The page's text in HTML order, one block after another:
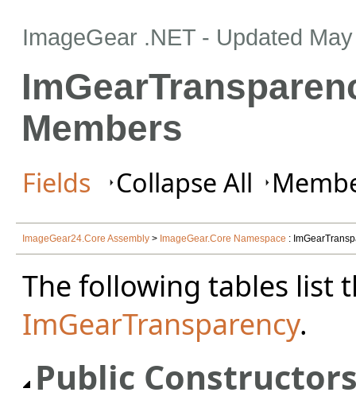
ImageGear .NET - Updated
Members
Fields Collapse All
ImageGear24.Core Assembly > ImageGear.Core Namespace :
The following tables list
ImGearTransparency.
Public